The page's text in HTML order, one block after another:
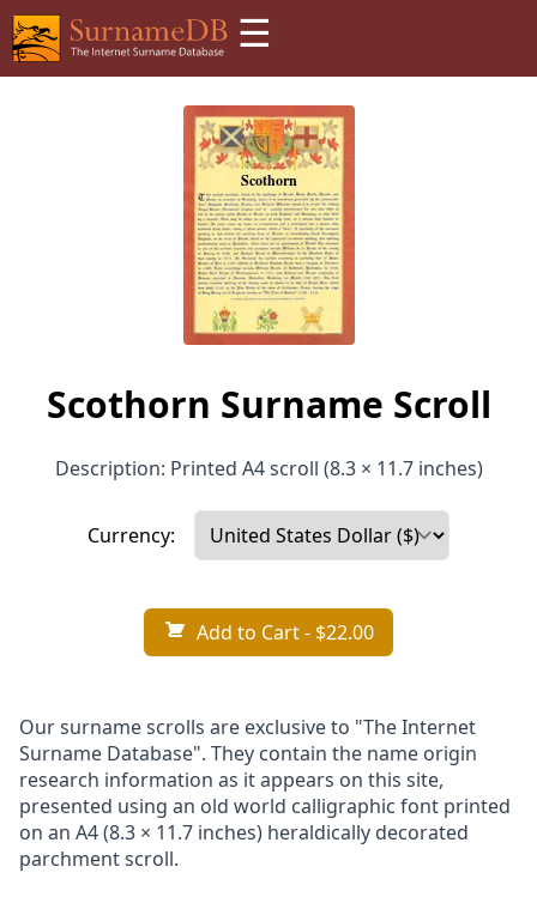
☰
Scothorn Surname Scroll
Description: Printed A4 scroll (8.3 × 11.7 inches)
Currency:
Add to Cart- $22.00
Our surname scrolls are exclusive to "The Internet
Surname Database". They contain the name origin
research information as it appears on this site,
presented using an old world calligraphic font printed
on an A4 (8.3 × 11.7 inches) heraldically decorated
parchment scroll.